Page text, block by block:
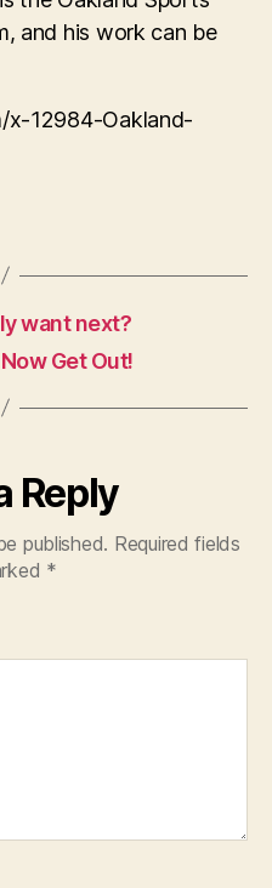
and his work can be
x-12984-Oakland-
want next?
Get Out!
Reply
published. Required fields
*